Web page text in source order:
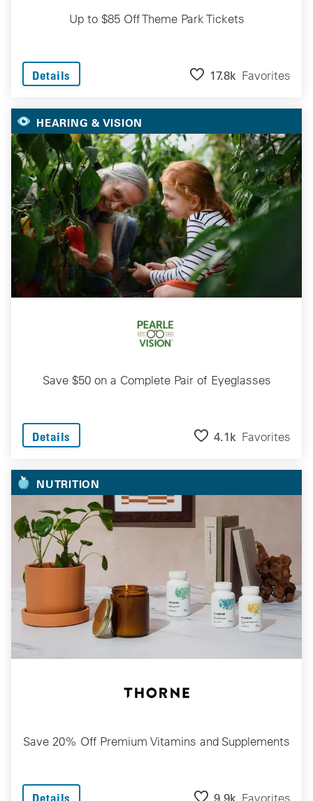
Up to $85 Off Theme Park Tickets
Details 17.8k Favorites
HEARING & VISION
Save $50 on a Complete Pair of Eyeglasses
Details 4.1k Favorites
NUTRITION
Save 20% Off Premium Vitamins and Supplements
Details 9.9k Favorites